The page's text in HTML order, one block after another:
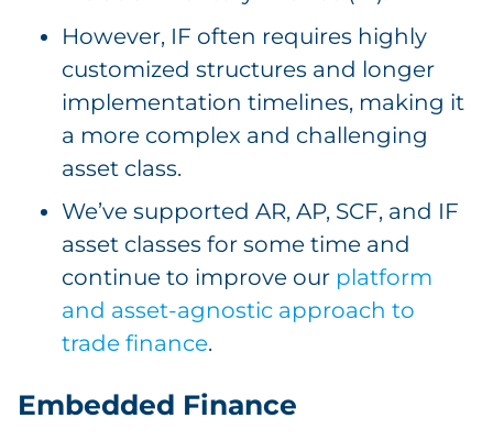
However, IF often requires highly
customized structures and longer
implementation timelines, making it
a more complex and challenging
asset class.
We’ve supported AR, AP, SCF, and IF
asset classes for some time and
continue to improve our platform
and asset-agnostic approach to
trade finance.
Embedded Finance